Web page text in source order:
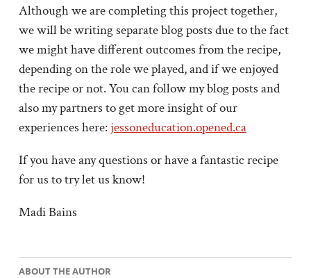
Although we are completing this project together,
we will be writing separate blog posts due to the fact
we might have different outcomes from the recipe,
depending on the role we played, and if we enjoyed
the recipe or not. You can follow my blog posts and
also my partners to get more insight of our
experiences here:jessoneducation.opened.ca
If you have any questions or have a fantastic recipe
for us to try let us know!
Madi Bains
ABOUT THE AUTHOR